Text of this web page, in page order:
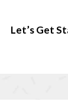
Let’s Get